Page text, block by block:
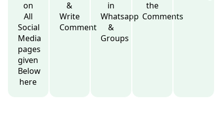
on
All
Social
Media
pages
given
Below
here
&
Write
Comment
in
Whatsapp
&
Groups
the
Comments